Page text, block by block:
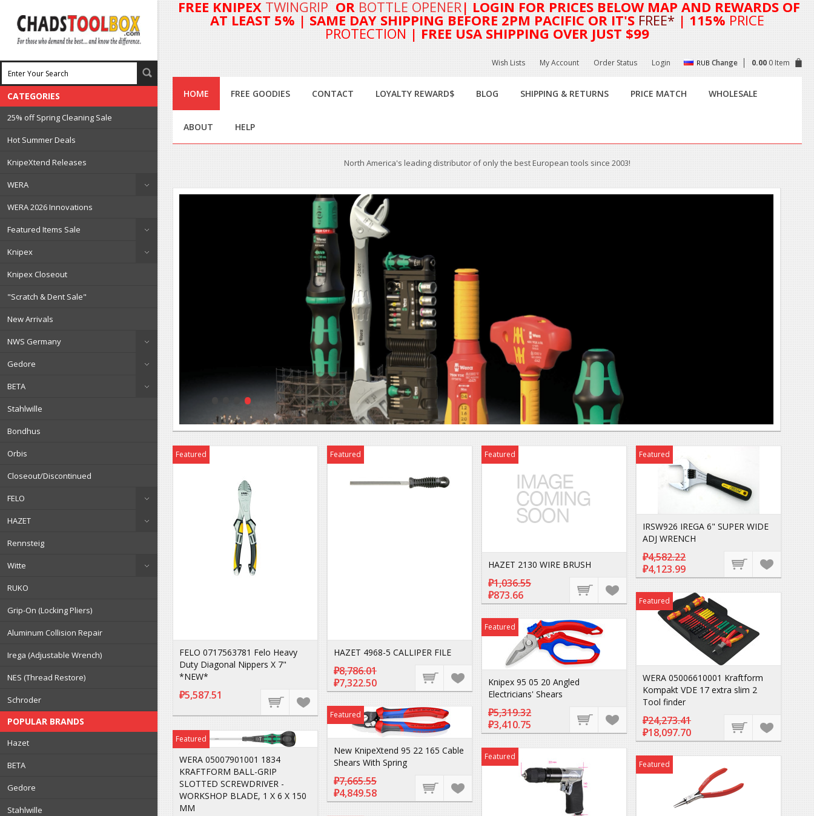
CATEGORIES
25% off Spring Cleaning Sale
Hot Summer Deals
KnipeXtend Releases
WERA
WERA 2026 Innovations
Featured Items Sale
Knipex
Knipex Closeout
"Scratch & Dent Sale"
New Arrivals
NWS Germany
Gedore
BETA
Stahlwille
Bondhus
Orbis
Closeout/Discontinued
FELO
HAZET
Rennsteig
Witte
RUKO
Grip-On (Locking Pliers)
Aluminum Collision Repair
Irega (Adjustable Wrench)
NES (Thread Restore)
Schroder
POPULAR BRANDS
Hazet
BETA
Gedore
Stahlwille
FREE KNIPEX TWINGRIP OR BOTTLE OPENER| LOGIN FOR PRICES BELOW MAP AND REWARDS OF
AT LEAST 5% | SAME DAY SHIPPING BEFORE 2PM PACIFIC OR IT'S FREE* | 115% PRICE
PROTECTION | FREE USA SHIPPING OVER JUST $99
Wish Lists My Account Order Status Login RUB Change 0.00 0 Item
HOME FREE GOODIES CONTACT LOYALTY REWARD$ BLOG SHIPPING & RETURNS PRICE MATCH WHOLESALE
ABOUT HELP
North America's leading distributor of only the best European tools since 2003!
••••
Featured
FELO 0717563781 Felo Heavy
Duty Diagonal Nippers X 7"
*NEW*
₽5,587.51
Featured
HAZET 4968-5 CALLIPER FILE
₽8,786.01
₽7,322.50
Featured
HAZET 2130 WIRE BRUSH
₽1,036.55
₽873.66
Featured
IRSW926 IREGA 6" SUPER WIDE
ADJ WRENCH
₽4,582.22
₽4,123.99
Featured
WERA 05006610001 Kraftform
Kompakt VDE 17 extra slim 2
Tool finder
₽24,273.41
₽18,097.70
Featured
Knipex 95 05 20 Angled
Electricians' Shears
₽5,319.32
₽3,410.75
Featured
New KnipeXtend 95 22 165 Cable
Shears With Spring
₽7,665.55
₽4,849.58
Featured
WERA 05007901001 1834
KRAFTFORM BALL-GRIP
SLOTTED SCREWDRIVER -
WORKSHOP BLADE, 1 X 6 X 150
MM
Featured
Featured